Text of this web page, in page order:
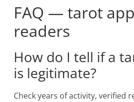
FAQ — tarot
readers
How do I tell if a
is legitimate?
Check years of activity, verified